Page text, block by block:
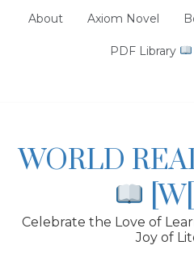
About Axiom Novel
PDF Library
WORLD
Celebrate the Love of
Joy of